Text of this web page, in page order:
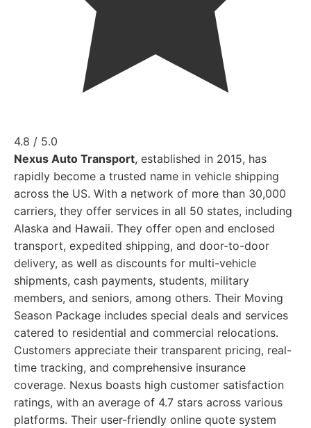
4.8 / 5.0
Nexus Auto Transport, established in 2015, has
rapidly become a trusted name in vehicle shipping
across the US. With a network of more than 30,000
carriers, they offer services in all 50 states, including
Alaska and Hawaii. They offer open and enclosed
transport, expedited shipping, and door-to-door
delivery, as well as discounts for multi-vehicle
shipments, cash payments, students, military
members, and seniors, among others. Their Moving
Season Package includes special deals and services
catered to residential and commercial relocations.
Customers appreciate their transparent pricing, real-
time tracking, and comprehensive insurance
coverage. Nexus boasts high customer satisfaction
ratings, with an average of 4.7 stars across various
platforms. Their user-friendly online quote system